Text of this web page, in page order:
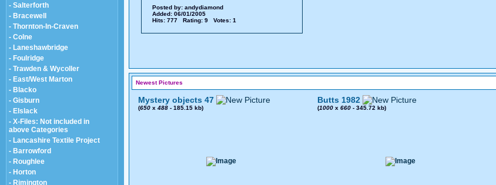
- Salterforth
- Bracewell
- Thornton-In-Craven
- Colne
- Laneshawbridge
- Foulridge
- Trawden & Wycoller
- East/West Marton
- Blacko
- Gisburn
- Elslack
- X-Files: Not included in
above Categories
- Lancashire Textile Project
- Barrowford
- Roughlee
- Horton
- Rimington
Posted by: andydiamond
Added: 06/01/2005
Hits: 777 Rating: 9 Votes: 1
Newest Pictures
Mystery objects 47
(650 x 488 - 185.15 kb)
Butts 1982
(1000 x 660 - 345.72 kb)